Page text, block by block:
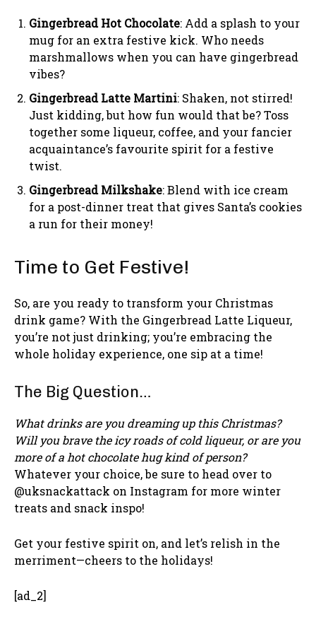
Gingerbread Hot Chocolate: Add a splash to your
mug for an extra festive kick. Who needs
marshmallows when you can have gingerbread
vibes?
Gingerbread Latte Martini: Shaken, not stirred!
Just kidding, but how fun would that be? Toss
together some liqueur, coffee, and your fancier
acquaintance’s favourite spirit for a festive
twist.
Gingerbread Milkshake: Blend with ice cream
for a post-dinner treat that gives Santa’s cookies
a run for their money!
Time to Get Festive!
So, are you ready to transform your Christmas
drink game? With the Gingerbread Latte Liqueur,
you’re not just drinking; you’re embracing the
whole holiday experience, one sip at a time!
The Big Question…
What drinks are you dreaming up this Christmas?
Will you brave the icy roads of cold liqueur, or are you
more of a hot chocolate hug kind of person?
Whatever your choice, be sure to head over to
@uksnackattack on Instagram for more winter
treats and snack inspo!
Get your festive spirit on, and let’s relish in the
merriment—cheers to the holidays!
[ad_2]